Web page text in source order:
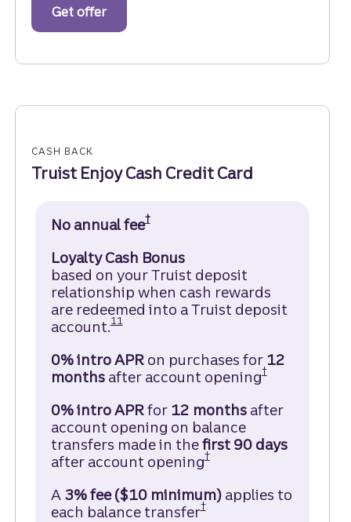
Get offerfor business checking accounts.
CASH BACK
Truist Enjoy Cash Credit Card
No annual fee†Open Truist Enjoy Cash
Loyalty Cash Bonus
based on your Truist deposit
relationship when cash rewards
are redeemed into a Truist deposit
account.
Disclosure
11
0% intro APRon purchases for 12
months after account opening†Truist
0% intro APRfor 12 months after
account opening on balance
transfers made in thefirst 90 days
after account opening†Truist Enjoy Cash
A 3% fee ($10 minimum)applies to
each balance transfer†Truist Enjoy Cash